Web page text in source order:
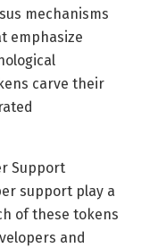
mechanisms
emphasize
carve their
Support
support play a
of these tokens
and